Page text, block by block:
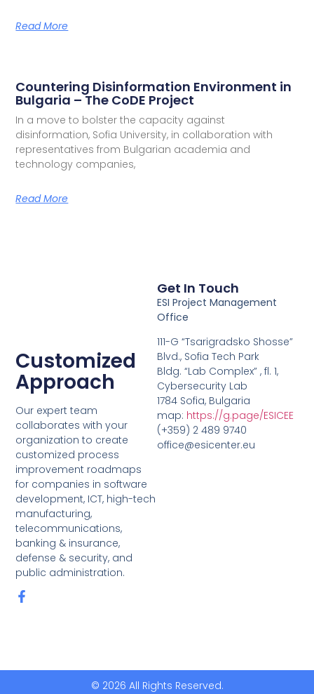
Read More
Countering Disinformation Environment in
Bulgaria – The CoDE Project
In a move to bolster the capacity against
disinformation, Sofia University, in collaboration with
representatives from Bulgarian academia and
technology companies,
Read More
Customized
Approach
Our expert team
collaborates with your
organization to create
customized process
improvement roadmaps
for companies in software
development, ICT, high-tech
manufacturing,
telecommunications,
banking & insurance,
defense & security, and
public administration.
Get In Touch
ESI Project Management
Office
111-G “Tsarigradsko Shosse”
Blvd., Sofia Tech Park
Bldg. “Lab Complex” , fl. 1,
Cybersecurity Lab
1784 Sofia, Bulgaria
map: https://g.page/ESICEE
(+359) 2 489 9740
office@esicenter.eu
© 2026 All Rights Reserved.